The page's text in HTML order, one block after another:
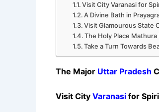
Visit City Varanasi for
A Divine Bath in
Visit Glamourous State
The Holy Place
Take a Turn Towards
The Major Uttar Pradesh
Visit City Varanasi for